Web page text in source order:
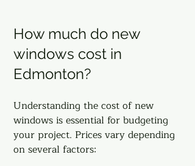
How much do new
windows cost in
Edmonton?
Understanding the cost of new
windows is essential for budgeting
your project. Prices vary depending
on several factors: